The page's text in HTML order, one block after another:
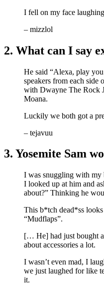
I fell on my face
– mizzlol
2. What can I say
He said “Alexa, play
speakers from each side
with Dwayne The Rock
Moana.
Luckily we both got a
– tejavuu
3. Yosemite Sam
I was snuggling with my
I looked up at him and
about?” Thinking he
This b*tch dead*ss
“Mudflaps”.
[… He] had just bought
about accessories a lot.
I wasn’t even mad, I
we just laughed for like
it.